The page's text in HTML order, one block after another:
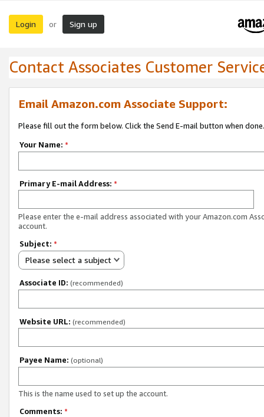
Login or Sign up
Contact Associates Customer
Email Amazon.com Associate Support:
Please fill out the form below. Click the Send E-mail button when done.
Your Name: *
Primary E-mail Address: *
Please enter the e-mail address associated with your Amazon.com
account.
Subject: *
Please select a subject
Associate ID: (recommended)
Website URL: (recommended)
Payee Name: (optional)
This is the name used to set up the account.
Comments: *